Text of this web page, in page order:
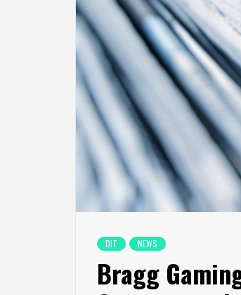
DIT NEWS
Bragg